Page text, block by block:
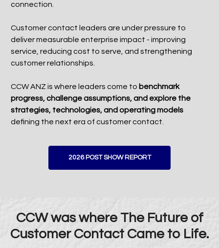
connection.
Customer contact leaders are under pressure to
deliver measurable enterprise impact - improving
service, reducing cost to serve, and strengthening
customer relationships.
CCW ANZ is where leaders come to benchmark
progress, challenge assumptions, and explore the
strategies, technologies, and operating models
defining the next era of customer contact.
2026 POST SHOW REPORT
CCW was where The Future of
Customer Contact Came to Life.